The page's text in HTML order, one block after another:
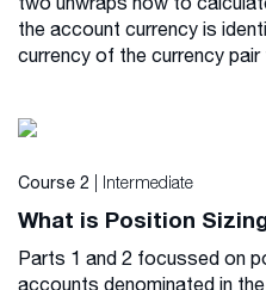
the account currency is
currency of the currency pair
Course 2 | Intermediate
What is Position
Parts 1 and 2 focussed on
accounts denominated in